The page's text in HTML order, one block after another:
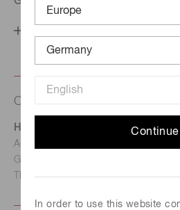
Continue
In order to use this website
Contact us
Hamamatsu Photonics Deutschland
Address: Arzbergerstr. 10, D-82211
Germany
TEL: (49)8152-375-0 / FAX: